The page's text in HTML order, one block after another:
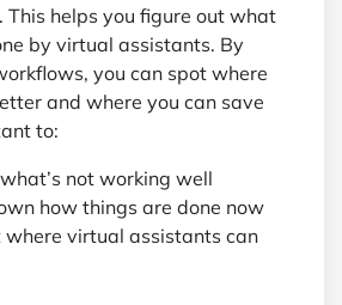
This helps you figure out what
by virtual assistants. By
you can spot where
and where you can save
to:
not working well
how things are done now
where virtual assistants can